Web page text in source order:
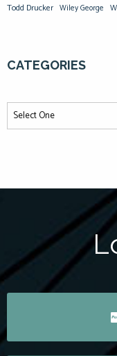
Todd Drucker Wiley George
CATEGORIES